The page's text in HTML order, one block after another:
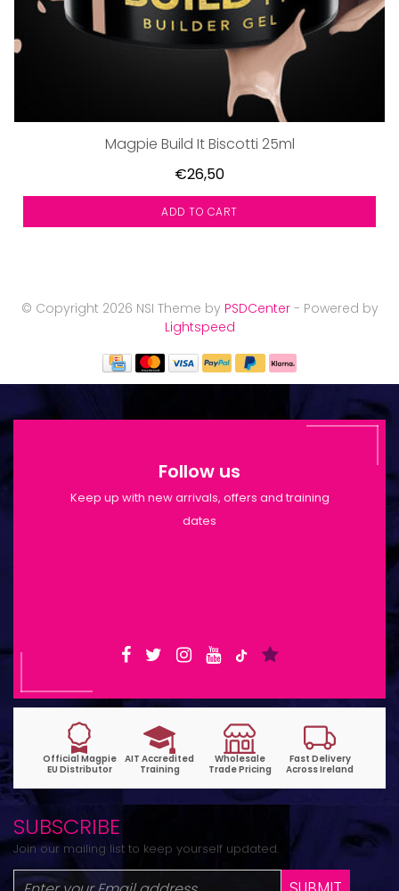
Magpie Build It Biscotti 25ml
€26,50
ADD TO CART
© Copyright 2026 NSI Theme by PSDCenter- Powered by
Lightspeed
Follow us
Keep up with new arrivals, offers and training
dates
SUBSCRIBE
Join our mailing list to keep yourself updated.